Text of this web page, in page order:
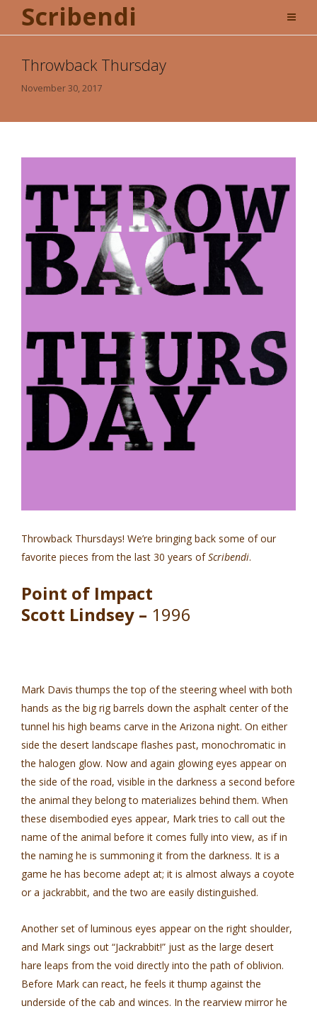
Scribendi
Throwback Thursday
November 30, 2017
Throwback Thursdays! We’re bringing back some of our
favorite pieces from the last 30 years ofScribendi.
Point of Impact
Scott Lindsey – 1996
Mark Davis thumps the top of the steering wheel with both
hands as the big rig barrels down the asphalt center of the
tunnel his high beams carve in the Arizona night. On either
side the desert landscape flashes past, monochromatic in
the halogen glow. Now and again glowing eyes appear on
the side of the road, visible in the darkness a second before
the animal they belong to materializes behind them. When
these disembodied eyes appear, Mark tries to call out the
name of the animal before it comes fully into view, as if in
the naming he is summoning it from the darkness. It is a
game he has become adept at; it is almost always a coyote
or a jackrabbit, and the two are easily distinguished.
Another set of luminous eyes appear on the right shoulder,
and Mark sings out “Jackrabbit!” just as the large desert
hare leaps from the void directly into the path of oblivion.
Before Mark can react, he feels it thump against the
underside of the cab and winces. In the rearview mirror he